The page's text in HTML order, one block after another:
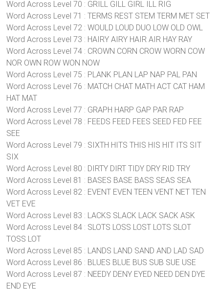
Word Across Level 70 : GRILL GILL GIRL ILL RIG
Word Across Level 71 : TERMS REST STEM TERM MET SET
Word Across Level 72 : WOULD LOUD DUO LOW OLD OWL
Word Across Level 73 : HAIRY AIRY HAIR AIR HAY RAY
Word Across Level 74 : CROWN CORN CROW WORN COW
NOR OWN ROW WON NOW
Word Across Level 75 : PLANK PLAN LAP NAP PAL PAN
Word Across Level 76 : MATCH CHAT MATH ACT CAT HAM
HAT MAT
Word Across Level 77 : GRAPH HARP GAP PAR RAP
Word Across Level 78 : FEEDS FEED FEES SEED FED FEE
SEE
Word Across Level 79 : SIXTH HITS THIS HIS HIT ITS SIT
SIX
Word Across Level 80 : DIRTY DIRT TIDY DRY RID TRY
Word Across Level 81 : BASES BASE BASS SEAS SEA
Word Across Level 82 : EVENT EVEN TEEN VENT NET TEN
VET EVE
Word Across Level 83 : LACKS SLACK LACK SACK ASK
Word Across Level 84 : SLOTS LOSS LOST LOTS SLOT
TOSS LOT
Word Across Level 85 : LANDS LAND SAND AND LAD SAD
Word Across Level 86 : BLUES BLUE BUS SUB SUE USE
Word Across Level 87 : NEEDY DENY EYED NEED DEN DYE
END EYE